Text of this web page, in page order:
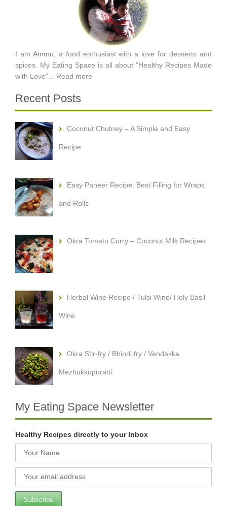
I am Ammu, a food enthusiast with a love for desserts and
spices. My Eating Space is all about "Healthy Recipes Made
with Love"... Read more
Recent Posts
Coconut Chutney – A Simple and Easy
Recipe
Easy Paneer Recipe: Best Filling for Wraps
and Rolls
Okra Tomato Curry – Coconut Milk Recipes
Herbal Wine Recipe / Tulsi Wine/ Holy Basil
Wine
Okra Stir-fry / Bhindi fry / Vendakka
Mezhukkupuratti
My Eating Space Newsletter
Healthy Recipes directly to your Inbox